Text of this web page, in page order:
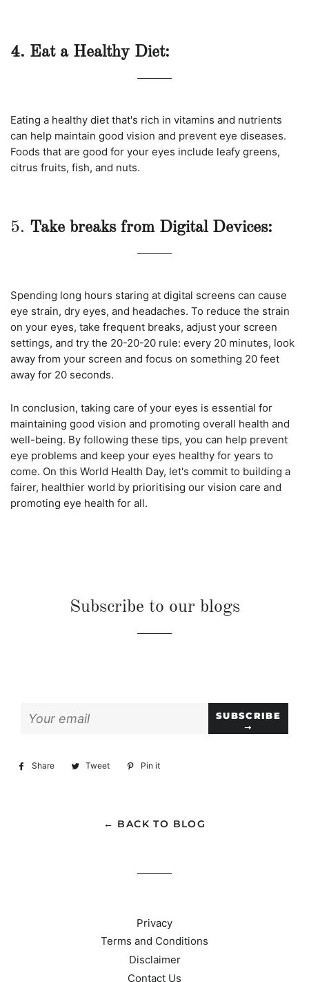
4. Eat a Healthy Diet:
Eating a healthy diet that's rich in vitamins and nutrients
can help maintain good vision and prevent eye diseases.
Foods that are good for your eyes include leafy greens,
citrus fruits, fish, and nuts.
5. Take breaks from Digital Devices:
Spending long hours staring at digital screens can cause
eye strain, dry eyes, and headaches. To reduce the strain
on your eyes, take frequent breaks, adjust your screen
settings, and try the 20-20-20 rule: every 20 minutes, look
away from your screen and focus on something 20 feet
away for 20 seconds.
In conclusion, taking care of your eyes is essential for
maintaining good vision and promoting overall health and
well-being. By following these tips, you can help prevent
eye problems and keep your eyes healthy for years to
come. On this World Health Day, let's commit to building a
fairer, healthier world by prioritising our vision care and
promoting eye health for all.
Subscribe to our blogs
up
mailing
SUBSCRIBE
Share
Share Tweet
Tweet Pin it
← BACK TO BLOG
Privacy
Terms and Conditions
Disclaimer
Contact Us